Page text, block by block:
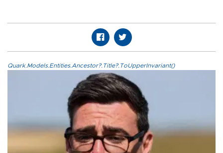
Quark.Models.Entities.Ancestor?.Title?.ToUpperInvariant()